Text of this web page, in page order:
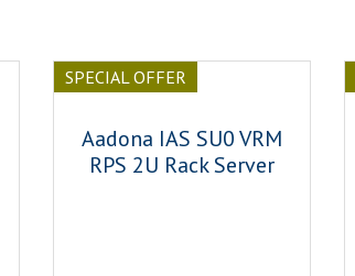
SPECIAL OFFER
Aadona IAS SU0 VRM
RPS 2U Rack Server